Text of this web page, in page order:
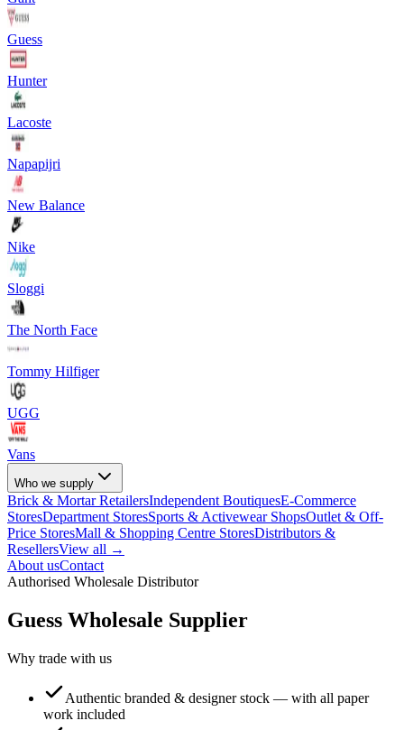
Guess
Hunter
Lacoste
Napapijri
New Balance
Nike
Sloggi
The North Face
Tommy Hilfiger
UGG
Vans
Who we supply
Brick & Mortar RetailersIndependent BoutiquesE-Commerce
StoresDepartment StoresSports & Activewear ShopsOutlet & Off-
Price StoresMall & Shopping Centre StoresDistributors &
ResellersView all →
About usContact
Authorised Wholesale Distributor
Guess Wholesale Supplier
Why trade with us
Authentic branded & designer stock — with all paper
work included